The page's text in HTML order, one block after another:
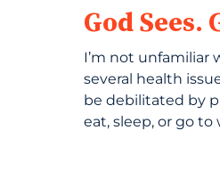
God Sees.
I’m not unfamiliar
several health
be debilitated by
eat, sleep, or go to